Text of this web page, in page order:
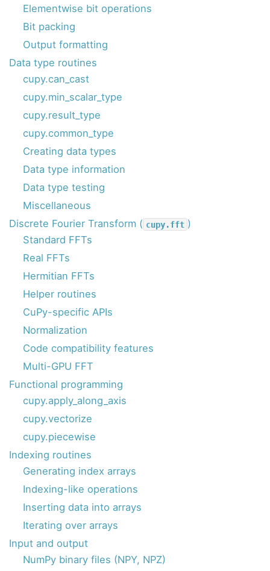
Elementwise bit operations
Bit packing
Output formatting
Data type routines
cupy.can_cast
cupy.min_scalar_type
cupy.result_type
cupy.common_type
Creating data types
Data type information
Data type testing
Miscellaneous
Discrete Fourier Transform ( cupy.fft )
Standard FFTs
Real FFTs
Hermitian FFTs
Helper routines
CuPy-specific APIs
Normalization
Code compatibility features
Multi-GPU FFT
Functional programming
cupy.apply_along_axis
cupy.vectorize
cupy.piecewise
Indexing routines
Generating index arrays
Indexing-like operations
Inserting data into arrays
Iterating over arrays
Input and output
NumPy binary files (NPY, NPZ)